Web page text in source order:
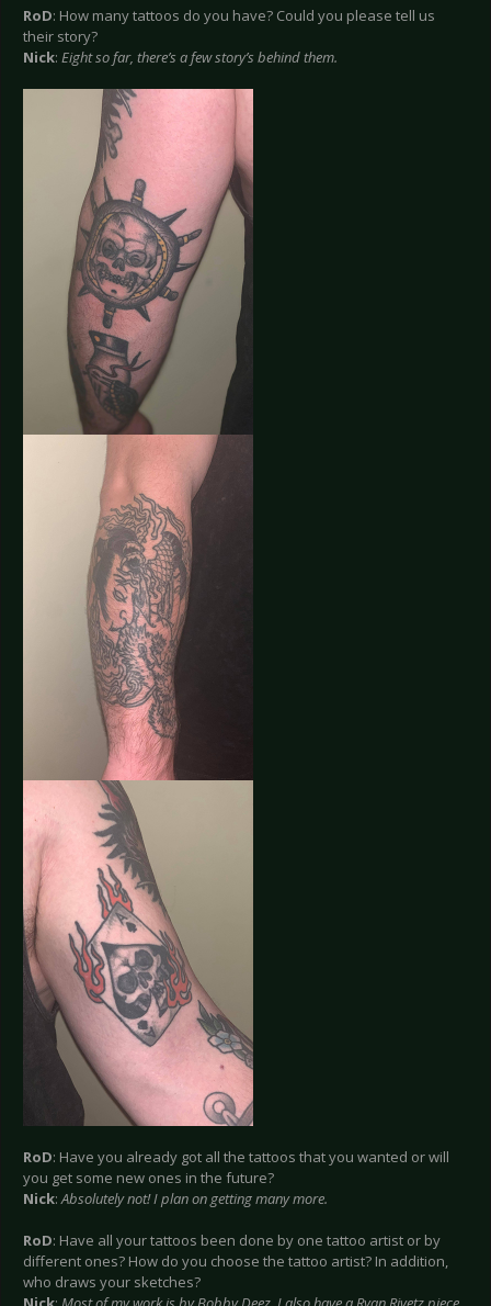
RoD: How many tattoos do you have? Could you please tell us
their story?
Nick: Eight so far, there’s a few story’s behind them.
RoD: Have you already got all the tattoos that you wanted or will
you get some new ones in the future?
Nick:Absolutely not! I plan on getting many more.
RoD: Have all your tattoos been done by one tattoo artist or by
different ones? How do you choose the tattoo artist? In addition,
who draws your sketches?